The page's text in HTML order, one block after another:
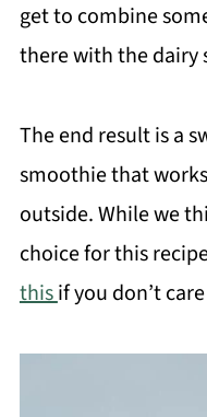
get to combine
there with the
The end result is a
smoothie that
outside. While we
choice for this
thisif you don’t